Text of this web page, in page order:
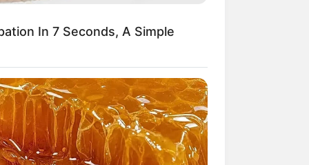
Novel Read Free Online
In 7 Seconds, A Simple